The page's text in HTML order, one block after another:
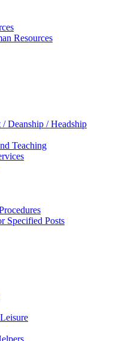
Resources
/ Deanship / Headship
Teaching
Specified Posts